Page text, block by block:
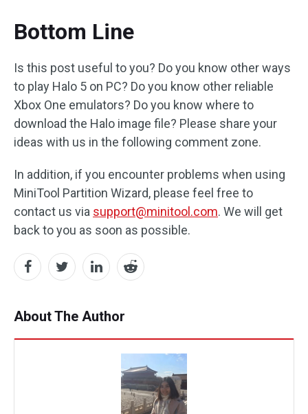
Bottom Line
Is this post useful to you? Do you know other ways
to play Halo 5 on PC? Do you know other reliable
Xbox One emulators? Do you know where to
download the Halo image file? Please share your
ideas with us in the following comment zone.
In addition, if you encounter problems when using
MiniTool Partition Wizard, please feel free to
contact us via support@minitool.com. We will get
back to you as soon as possible.
About The Author